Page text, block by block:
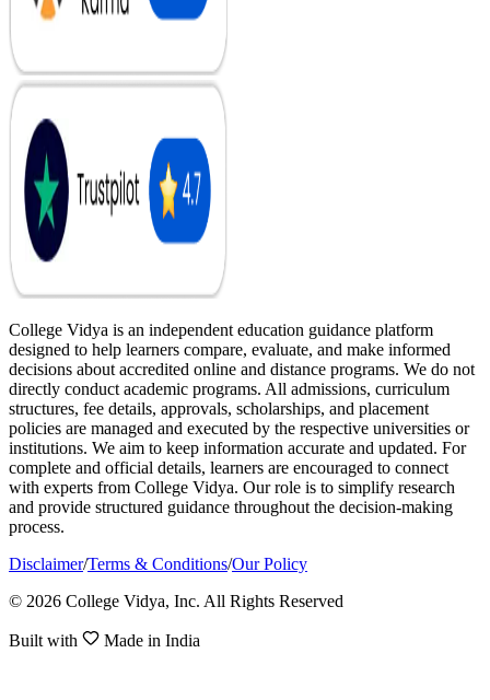
College Vidya is an independent education guidance platform
designed to help learners compare, evaluate, and make informed
decisions about accredited online and distance programs. We do not
directly conduct academic programs. All admissions, curriculum
structures, fee details, approvals, scholarships, and placement
policies are managed and executed by the respective universities or
institutions. We aim to keep information accurate and updated. For
complete and official details, learners are encouraged to connect
with experts from College Vidya. Our role is to simplify research
and provide structured guidance throughout the decision-making
process.
Disclaimer/Terms & Conditions/Our Policy
© 2026 College Vidya, Inc. All Rights Reserved
Built with Made in India